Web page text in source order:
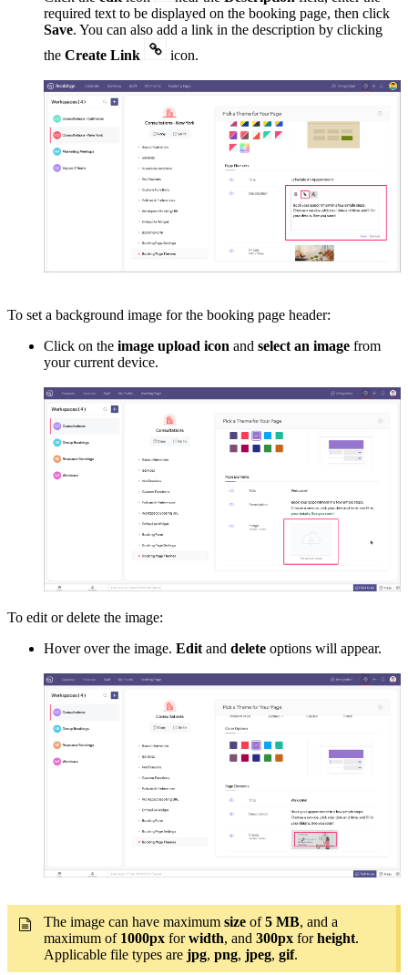
required text to be displayed on the booking page, then click
Save. You can also add a link in the description by clicking
the Create Link icon.
To set a background image for the booking page header:
Click on the image upload icon and select an image from
your current device.
To edit or delete the image:
Hover over the image. Edit and delete options will appear.
The image can have maximum size of5 MB, and a
maximum of 1000px forwidth, and 300px forheight.
Applicable file types are jpg, png, jpeg, gif.